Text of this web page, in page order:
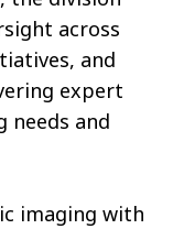
across
and
expert
needs and
imaging with